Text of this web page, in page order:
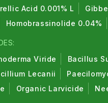
Acid 0.001% L
Homobrassinolide 0.04%
Viride Bacillus
Lecanii
Organic Larvicide